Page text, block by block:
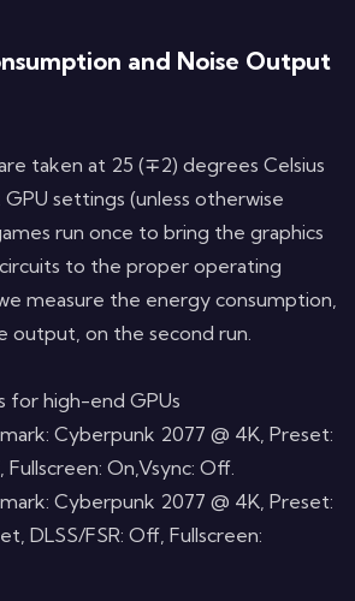
and Noise Output
taken at 25 (∓2) degrees Celsius
settings (unless otherwise
run once to bring the graphics
to the proper operating
measure the energy consumption,
output, on the second run.
for high-end GPUs
Cyberpunk 2077 @ 4K, Preset:
On,Vsync: Off.
Cyberpunk 2077 @ 4K, Preset:
DLSS/FSR: Off, Fullscreen: